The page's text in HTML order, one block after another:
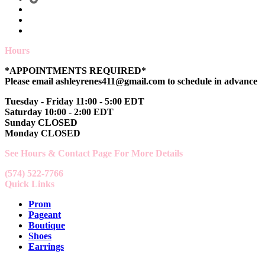
Hours
*APPOINTMENTS REQUIRED*
Please email ashleyrenes411@gmail.com to schedule in advance
Tuesday - Friday 11:00 - 5:00 EDT
Saturday 10:00 - 2:00 EDT
Sunday CLOSED
Monday CLOSED
See Hours & Contact Page For More Details
(574) 522-7766
Quick Links
Prom
Pageant
Boutique
Shoes
Earrings